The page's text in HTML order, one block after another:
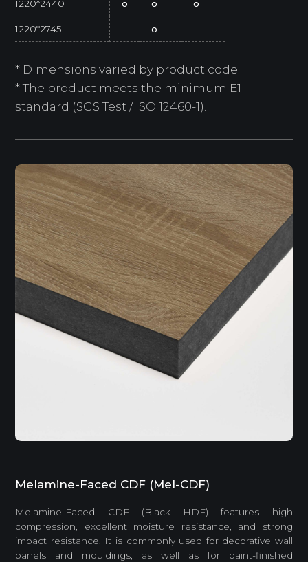
1220*2440 o o o
1220*2745 o
* Dimensions varied by product code.
* The product meets the minimum E1
standard (SGS Test / ISO 12460-1).
Melamine-Faced CDF (Mel-CDF)
Melamine-Faced CDF (Black HDF) features high
compression, excellent moisture resistance, and strong
impact resistance. It is commonly used for decorative wall
panels and mouldings, as well as for paint-finished